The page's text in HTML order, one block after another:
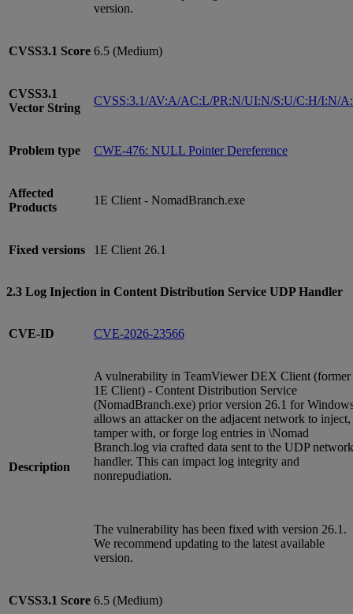
version.
CVSS3.1 Score 6.5 (Medium)
CVSS3.1
Vector String
CVSS:3.1/AV:A/AC:L/PR:N/UI:N/S:U/C:H/I:N/
Problem type CWE-476: NULL Pointer Dereference
Affected
Products
1E Client - NomadBranch.exe
Fixed versions 1E Client 26.1
2.3 Log Injection in Content Distribution Service UDP Handler
CVE-ID CVE-2026-23566
Description
A vulnerability in TeamViewer DEX Client (former
1E Client) - Content Distribution Service
(NomadBranch.exe) prior version 26.1 for
allows an attacker on the adjacent network to inject,
tamper with, or forge log entries in \Nomad
Branch.log via crafted data sent to the UDP network
handler. This can impact log integrity and
nonrepudiation.
The vulnerability has been fixed with version 26.1.
We recommend updating to the latest available
version.
CVSS3.1 Score 6.5 (Medium)